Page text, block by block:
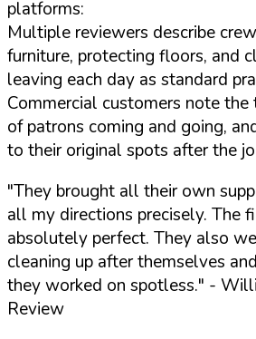
platforms:
Multiple reviewers describe
furniture, protecting floors, and
leaving each day as standard
Commercial customers note
of patrons coming and going,
to their original spots after the
"They brought all their own
all my directions precisely. The
absolutely perfect. They also
cleaning up after themselves
they worked on spotless." -
Review